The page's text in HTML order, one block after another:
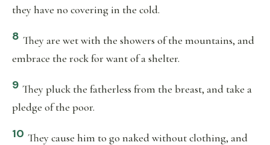
they have no covering in the cold.
8 They are wet with the showers of the mountains, and
embrace the rock for want of a shelter.
9 They pluck the fatherless from the breast, and take a
pledge of the poor.
10 They cause him to go naked without clothing, and